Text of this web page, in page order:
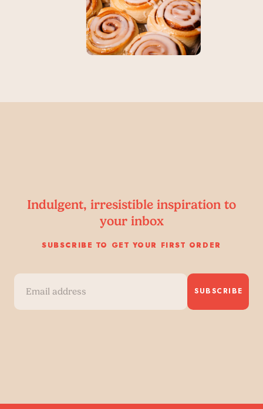
Indulgent, irresistible inspiration to
your inbox
SUBSCRIBE TO GET YOUR FIRST ORDER
SUBSCRIBE